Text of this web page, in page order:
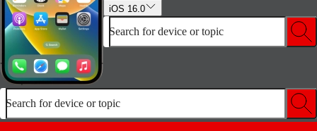
iOS 16.0
Search for device or topic
Search for device or topic